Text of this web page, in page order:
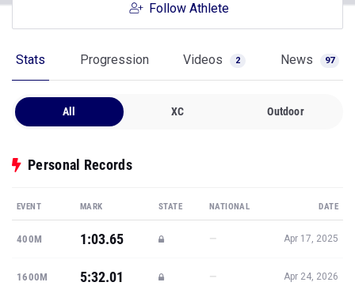
Follow Athlete
Stats Progression Videos 2 News 97
All XC Outdoor
Personal Records
EVENT MARK STATE NATIONAL DATE
400M 1:03.65 — Apr 17, 2025
1600M 5:32.01 — Apr 24, 2026